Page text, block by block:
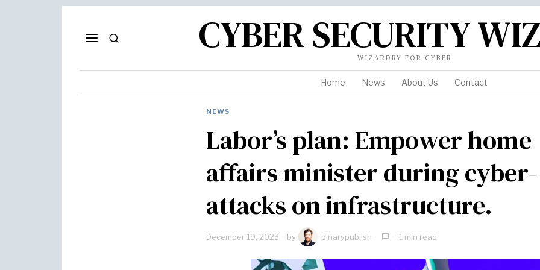
CYBER SECURITY
WIZARDRY FOR CYBER
Home News About Us Contact
NEWS
Labor’s plan: Empower home
affairs minister during cyber-
attacks on infrastructure.
December 19, 2023 by binarypublish 1 min read